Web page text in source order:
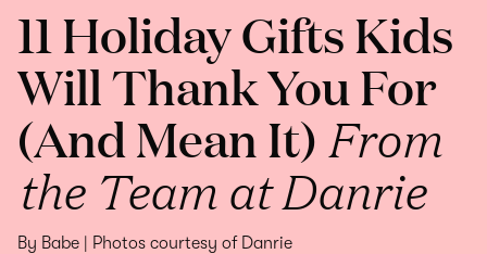
11 Holiday Gifts Kids
Will Thank You For
(And Mean It) From
the Team at Danrie
By Babe | Photos courtesy of Danrie